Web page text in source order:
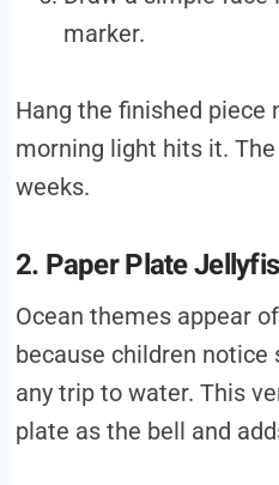
marker.
Hang the finished piece
morning light hits it.
weeks.
2. Paper Plate
Ocean themes appear
because children notice
any trip to water. This
plate as the bell and